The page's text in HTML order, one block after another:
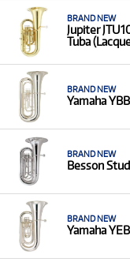
BRAND NEW
Jupiter
Tuba
BRAND NEW
Yamaha
BRAND NEW
Besson
BRAND NEW
Yamaha